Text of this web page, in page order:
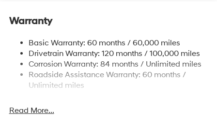
14.3 Gal. Fuel Tank
Strut Front Suspension w/Coil Springs
Multi-Link Rear Suspension w/Coil Springs
4-Wheel Disc Brakes w/4-Wheel ABS, Front Vented
Discs, Brake Assist, Hill Descent Control, Hill Hold
Warranty
Basic Warranty: 60 months / 60,000 miles
Drivetrain Warranty: 120 months / 100,000 miles
Corrosion Warranty: 84 months / Unlimited miles
Roadside Assistance Warranty: 60 months /
Unlimited miles
Read More...